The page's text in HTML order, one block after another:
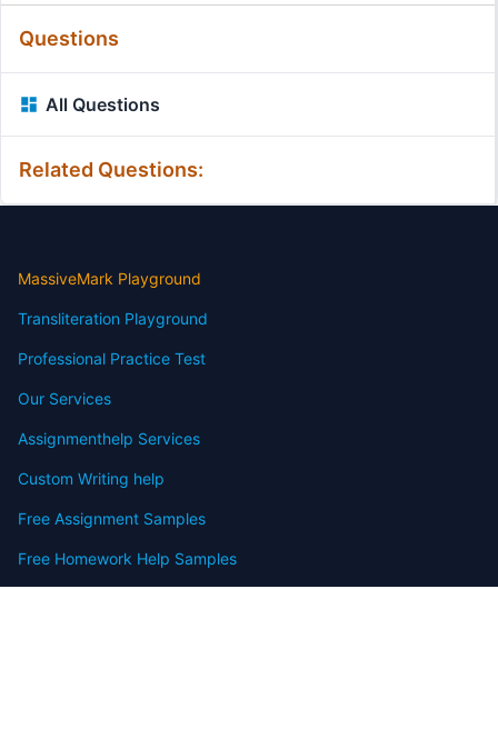
Questions
All Questions
Related Questions:
MassiveMark Playground
Transliteration Playground
Professional Practice Test
Our Services
Assignmenthelp Services
Custom Writing help
Free Assignment Samples
Free Homework Help Samples